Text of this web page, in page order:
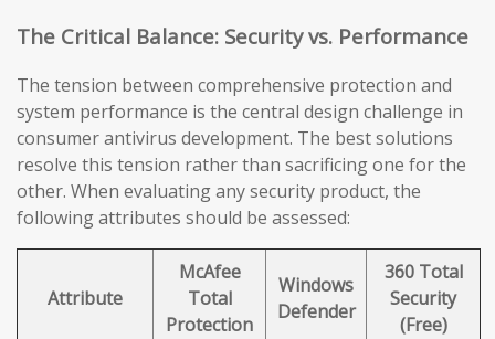
The Critical Balance: Security vs. Performance
The tension between comprehensive protection and
system performance is the central design challenge in
consumer antivirus development. The best solutions
resolve this tension rather than sacrificing one for the
other. When evaluating any security product, the
following attributes should be assessed:
Attribute
McAfee
Total
Protection
Windows
Defender
360 Total
Security
(Free)